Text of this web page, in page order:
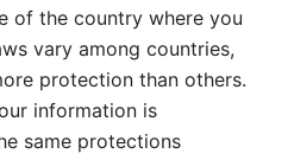
of the country where you
vary among countries,
protection than others.
information is
same protections